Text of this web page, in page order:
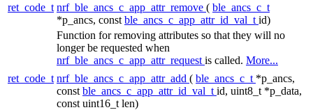
ret_code_t nrf_ble_ancs_c_app_attr_remove ( ble_ancs_c_t
*p_ancs, const ble_ancs_c_app_attr_id_val_t id)
Function for removing attributes so that they will no
longer be requested when
nrf_ble_ancs_c_app_attr_request is called. More...
ret_code_t nrf_ble_ancs_c_app_attr_add ( ble_ancs_c_t *p_ancs,
const ble_ancs_c_app_attr_id_val_t id, uint8_t *p_data,
const uint16_t len)